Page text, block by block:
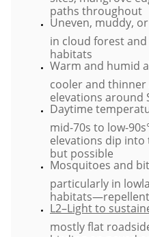
paths throughout
Uneven, muddy,
in cloud forest
habitats
Warm and humid
cooler and thinner
elevations around
Daytime
mid-70s to low-
elevations dip into
but possible
Mosquitoes and
particularly in
habitats—repellent
L2–Light to
mostly flat